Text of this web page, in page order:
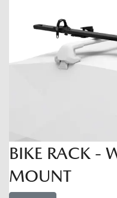
BIKE RACK -
MOUNT